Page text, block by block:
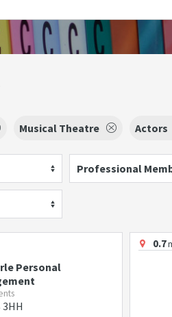
Musical Theatre Actors
Professional
Personal
3HH
0.7